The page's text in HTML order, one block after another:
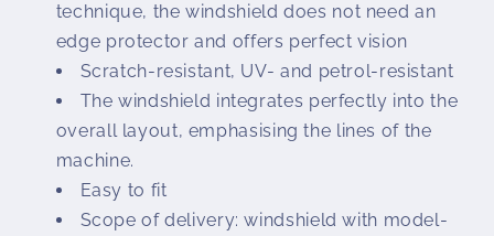
technique, the windshield does not need an
edge protector and offers perfect vision
Scratch-resistant, UV- and petrol-resistant
The windshield integrates perfectly into the
overall layout, emphasising the lines of the
machine.
Easy to fit
Scope of delivery: windshield with model-